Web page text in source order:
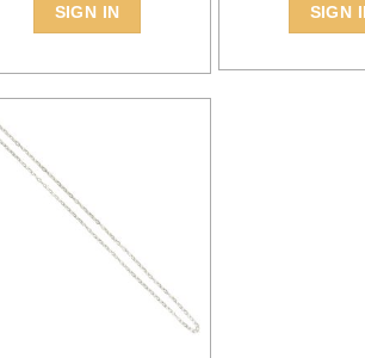
SIGN IN SIGN